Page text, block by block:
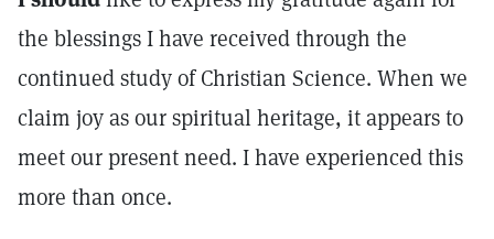
the blessings I have received through the
continued study of Christian Science. When we
claim joy as our spiritual heritage, it appears to
meet our present need. I have experienced this
more than once.